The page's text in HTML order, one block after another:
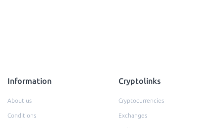
Information
About us
Conditions
Cryptolinks
Cryptocurrencies
Exchanges